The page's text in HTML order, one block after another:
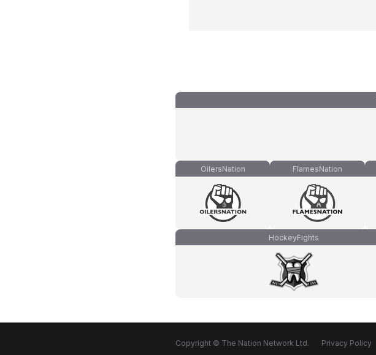
OilersNation FlamesNation
HockeyFights
Copyright © The Nation Network Ltd. Privacy Policy